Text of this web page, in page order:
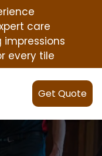
care
impressions
every tile
Get Quote